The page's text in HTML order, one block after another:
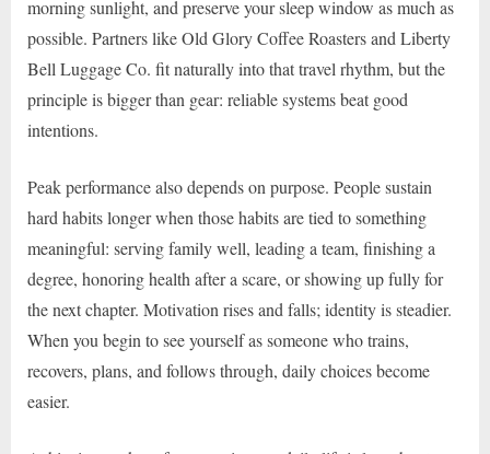
morning sunlight, and preserve your sleep window as much as
possible. Partners like Old Glory Coffee Roasters and Liberty
Bell Luggage Co. fit naturally into that travel rhythm, but the
principle is bigger than gear: reliable systems beat good
intentions.
Peak performance also depends on purpose. People sustain
hard habits longer when those habits are tied to something
meaningful: serving family well, leading a team, finishing a
degree, honoring health after a scare, or showing up fully for
the next chapter. Motivation rises and falls; identity is steadier.
When you begin to see yourself as someone who trains,
recovers, plans, and follows through, daily choices become
easier.